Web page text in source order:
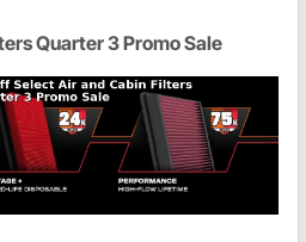
Quarter 3 Promo Sale